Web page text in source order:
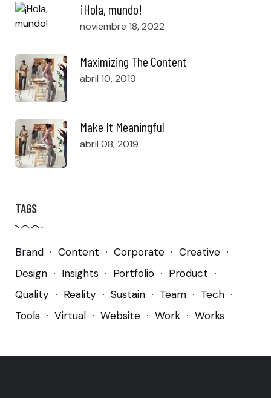
¡Hola, mundo!
noviembre 18, 2022
Maximizing The Content
abril 10, 2019
Make It Meaningful
abril 08, 2019
TAGS
Brand Content Corporate
Creative
Design
Insights Portfolio
Product
Quality
Reality Sustain Team
Tech
Tools
Virtual Website Work Works